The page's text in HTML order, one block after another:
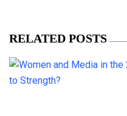
RELATED POSTS